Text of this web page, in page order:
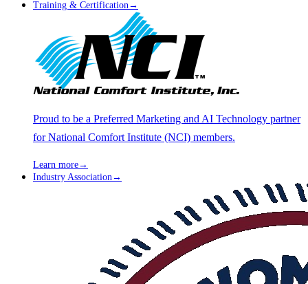
Training & Certification→
Proud to be a Preferred Marketing and AI Technology partner
for National Comfort Institute (NCI) members.
Learn more→
Industry Association →